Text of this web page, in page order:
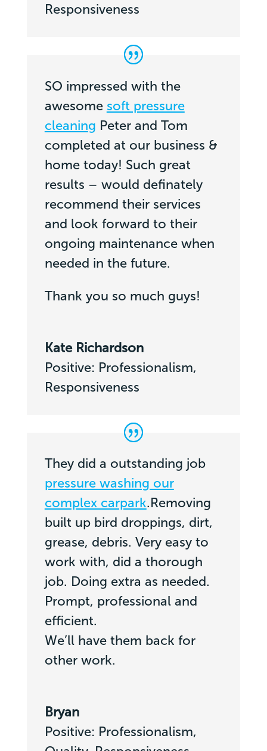
Responsiveness
SO impressed with the
awesome soft pressure
cleaning Peter and Tom
completed at our business &
home today! Such great
results – would definately
recommend their services
and look forward to their
ongoing maintenance when
needed in the future.
Thank you so much guys!
Kate Richardson
Positive: Professionalism,
Responsiveness
They did a outstanding job
pressure washing our
complex carpark.Removing
built up bird droppings, dirt,
grease, debris. Very easy to
work with, did a thorough
job. Doing extra as needed.
Prompt, professional and
efficient.
We’ll have them back for
other work.
Bryan
Positive: Professionalism,